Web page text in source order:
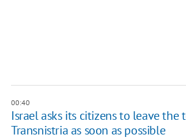
00:40
Israel asks its citizens to leave the
Transnistria as soon as possible